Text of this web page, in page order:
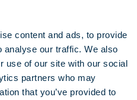
content and ads, to provide
analyse our traffic. We also
use of our site with our social
partners who may
that you’ve provided to
Association.
Archer and Kipum
Foundation Board!
Foundation